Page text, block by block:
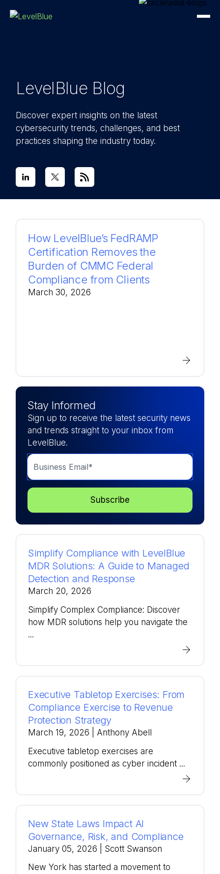
LevelBlue Blog
Discover expert insights on the latest
cybersecurity trends, challenges, and best
practices shaping the industry today.
How LevelBlue’s FedRAMP
Certification Removes the
Burden of CMMC Federal
Compliance from Clients
March 30, 2026
Stay Informed
Sign up to receive the latest security news
and trends straight to your inbox from
LevelBlue.
Simplify Compliance with LevelBlue
MDR Solutions: A Guide to Managed
Detection and Response
March 20, 2026
Simplify Complex Compliance: Discover
how MDR solutions help you navigate the
...
Executive Tabletop Exercises: From
Compliance Exercise to Revenue
Protection Strategy
March 19, 2026
| Anthony Abell
Executive tabletop exercises are
commonly positioned as cyber incident ...
New State Laws Impact AI
Governance, Risk, and Compliance
January 05, 2026
| Scott Swanson
New York has started a movement to